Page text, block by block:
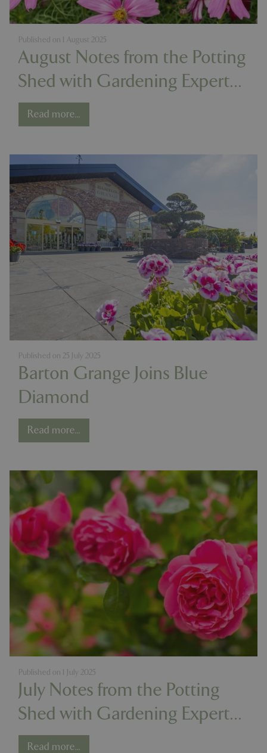
August Notes from the Potting
Shed with Gardening Expert
Chris Milborne
Published on 1 August 2025
Read more...
Barton Grange Joins Blue
Diamond
Published on 25 July 2025
Read more...
July Notes from the Potting
Shed with Gardening Expert
Chris Milborne
Published on 1 July 2025
Read more...